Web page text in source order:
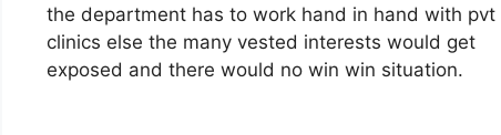
the department has to work hand in hand with pvt
clinics else the many vested interests would get
exposed and there would no win win situation.